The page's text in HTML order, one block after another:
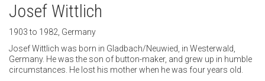
Josef Wittlich
1903 to 1982, Germany
Josef Wittlich was born in Gladbach/Neuwied, in Westerwald,
Germany. He was the son of button-maker, and grew up in humble
circumstances. He lost his mother when he was four years old.